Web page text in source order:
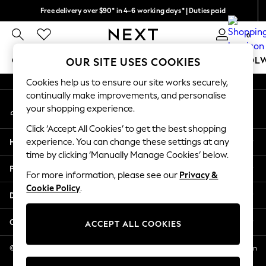
Free delivery over $90* in 4-6 working days* | Duties paid
We pay all duties 0
GIRLS BOYS BABY WOMEN MEN
GIRLS
New In
2 Years
3 Years
4 Years
5 Years
6 Years
8 Years
11 Years
12 Years
An error occurred on client
My Account
Sign-in to your account
Help
Privacy & Legal
Departments
Other Services
© 2026 NEXT US LLC, NEXT, Corporation TR CTR 1209 Orange St, Wilmington
DE, 19801
OUR SITE USES COOKIES
Cookies help us to ensure our site works securely,
continually make improvements, and personalise
your shopping experience.
Click ‘Accept All Cookies’ to get the best shopping
experience. You can change these settings at any
time by clicking ‘Manually Manage Cookies’ below.
For more information, please see our Privacy &
Cookie Policy.
ACCEPT ALL COOKIES